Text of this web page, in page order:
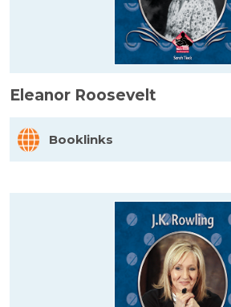
Eleanor Roosevelt
Booklinks